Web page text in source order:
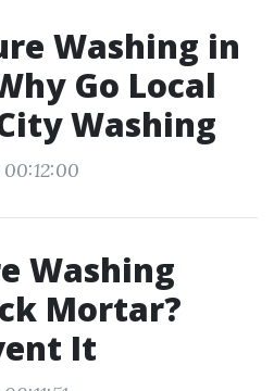
Washing in
Go Local
Washing
Washing
Mortar?
It